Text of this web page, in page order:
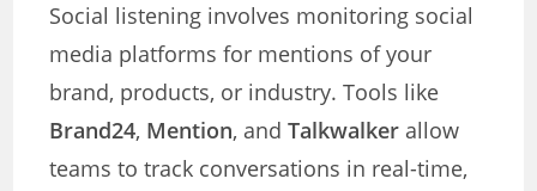
Social listening involves monitoring social
media platforms for mentions of your
brand, products, or industry. Tools like
Brand24, Mention, andTalkwalker allow
teams to track conversations in real-time,